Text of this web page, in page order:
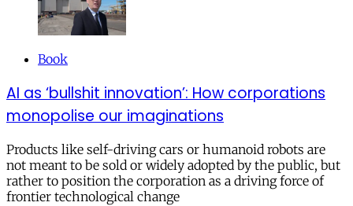
Book
AI as ‘bullshit innovation’: How corporations
monopolise our imaginations
Products like self-driving cars or humanoid robots are
not meant to be sold or widely adopted by the public, but
rather to position the corporation as a driving force of
frontier technological change